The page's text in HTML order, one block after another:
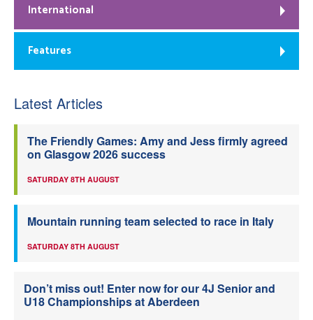
International
Features
Latest Articles
The Friendly Games: Amy and Jess firmly agreed
on Glasgow 2026 success
SATURDAY 8TH AUGUST
Mountain running team selected to race in Italy
SATURDAY 8TH AUGUST
Don’t miss out! Enter now for our 4J Senior and
U18 Championships at Aberdeen